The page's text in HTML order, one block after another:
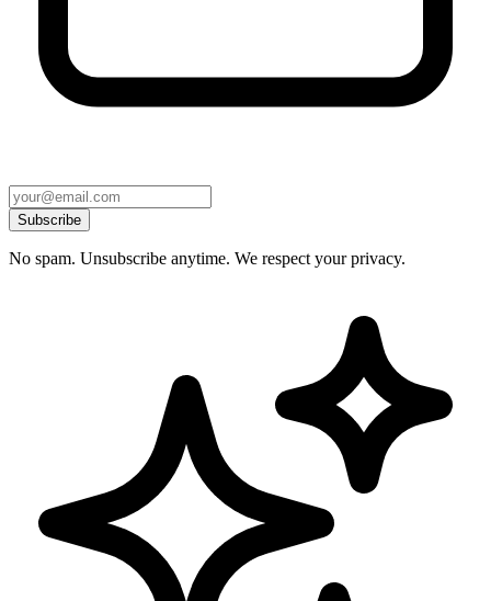
Subscribe
No spam. Unsubscribe anytime. We respect your privacy.